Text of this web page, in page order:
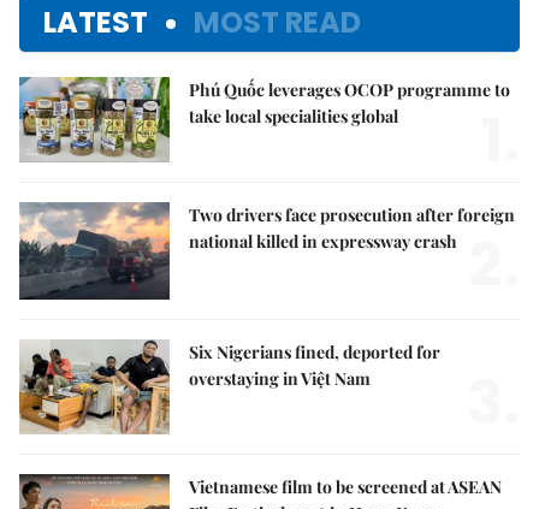
LATEST MOST READ
Phú Quốc leverages OCOP programme to
take local specialities global
Two drivers face prosecution after foreign
national killed in expressway crash
Six Nigerians fined, deported for
overstaying in Việt Nam
Vietnamese film to be screened at ASEAN